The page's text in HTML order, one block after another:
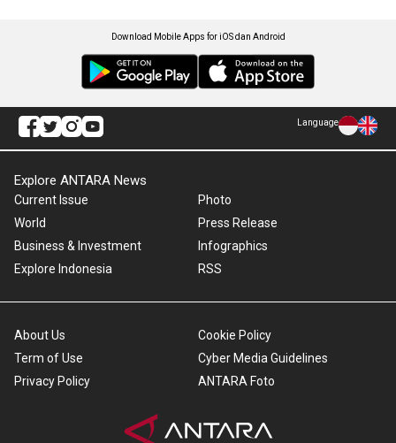
Download Mobile Apps for iOS dan Android
Language
Explore ANTARA News
Current Issue
World
Business & Investment
Explore Indonesia
Photo
Press Release
Infographics
RSS
About Us
Term of Use
Privacy Policy
Cookie Policy
Cyber Media Guidelines
ANTARA Foto